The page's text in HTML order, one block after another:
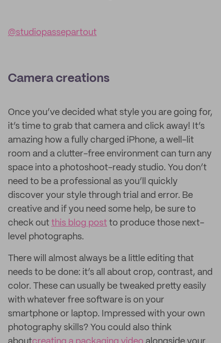
@studiopassepartout
Camera creations
Once you’ve decided what style you are going for,
it’s time to grab that camera and click away! It’s
amazing how a fully charged iPhone, a well-lit
room and a clutter-free environment can turn any
space into a photoshoot-ready studio. You don’t
need to be a professional as you’ll quickly
discover your style through trial and error. Be
creative and if you need some help, be sure to
check out this blog post to produce those next-
level photographs.
There will almost always be a little editing that
needs to be done: it’s all about crop, contrast, and
color. These can usually be tweaked pretty easily
with whatever free software is on your
smartphone or laptop. Impressed with your own
photography skills? You could also think